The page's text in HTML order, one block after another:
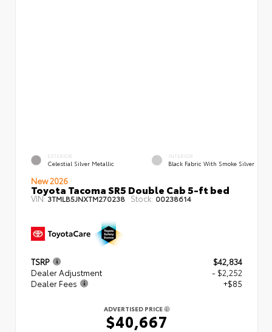
EXTERIOR
Celestial Silver Metallic
INTERIOR
Black Fabric With Smoke Silver
New 2026
Toyota Tacoma SR5 Double Cab 5-ft bed
VIN:3TMLB5JNXTM270238 Stock: 00238614
TSRP
$42,834
Dealer Adjustment
- $2,252
Dealer Fees
+$85
ADVERTISED PRICE
$40,667